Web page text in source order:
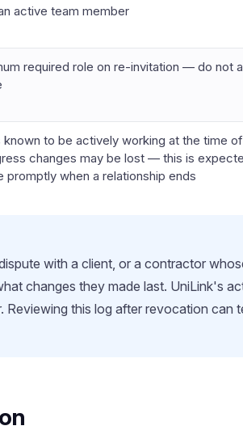
active team member
required role on re-invitation — do not
known to be actively working at the time
changes may be lost — this is
promptly when a relationship ends
with a client, or a contractor
changes they made last. UniLink's
this log after revocation can